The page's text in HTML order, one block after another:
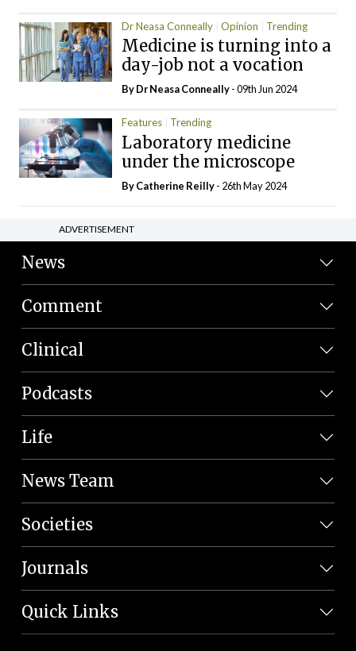
Dr Neasa Conneally Opinion Trending
Medicine is turning into a
day-job not a vocation
By Dr Neasa Conneally- 09th Jun 2024
Features Trending
Laboratory medicine
under the microscope
ByCatherine Reilly- 26th May 2024
ADVERTISEMENT
News
Comment
Clinical
Podcasts
Life
News Team
Societies
Journals
Quick Links